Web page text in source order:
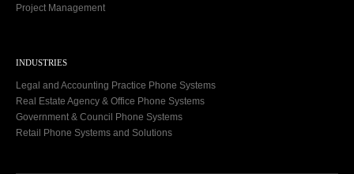
Project Management
INDUSTRIES
Legal and Accounting Practice Phone Systems
Real Estate Agency & Office Phone Systems
Government & Council Phone Systems
Retail Phone Systems and Solutions